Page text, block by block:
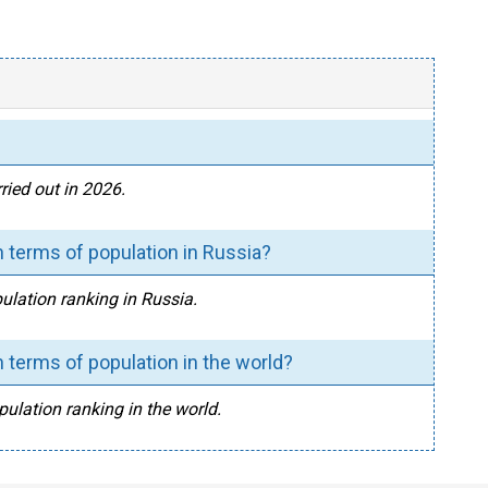
out in 2026.
terms of population in Russia?
ranking in Russia.
terms of population in the world?
ranking in the world.